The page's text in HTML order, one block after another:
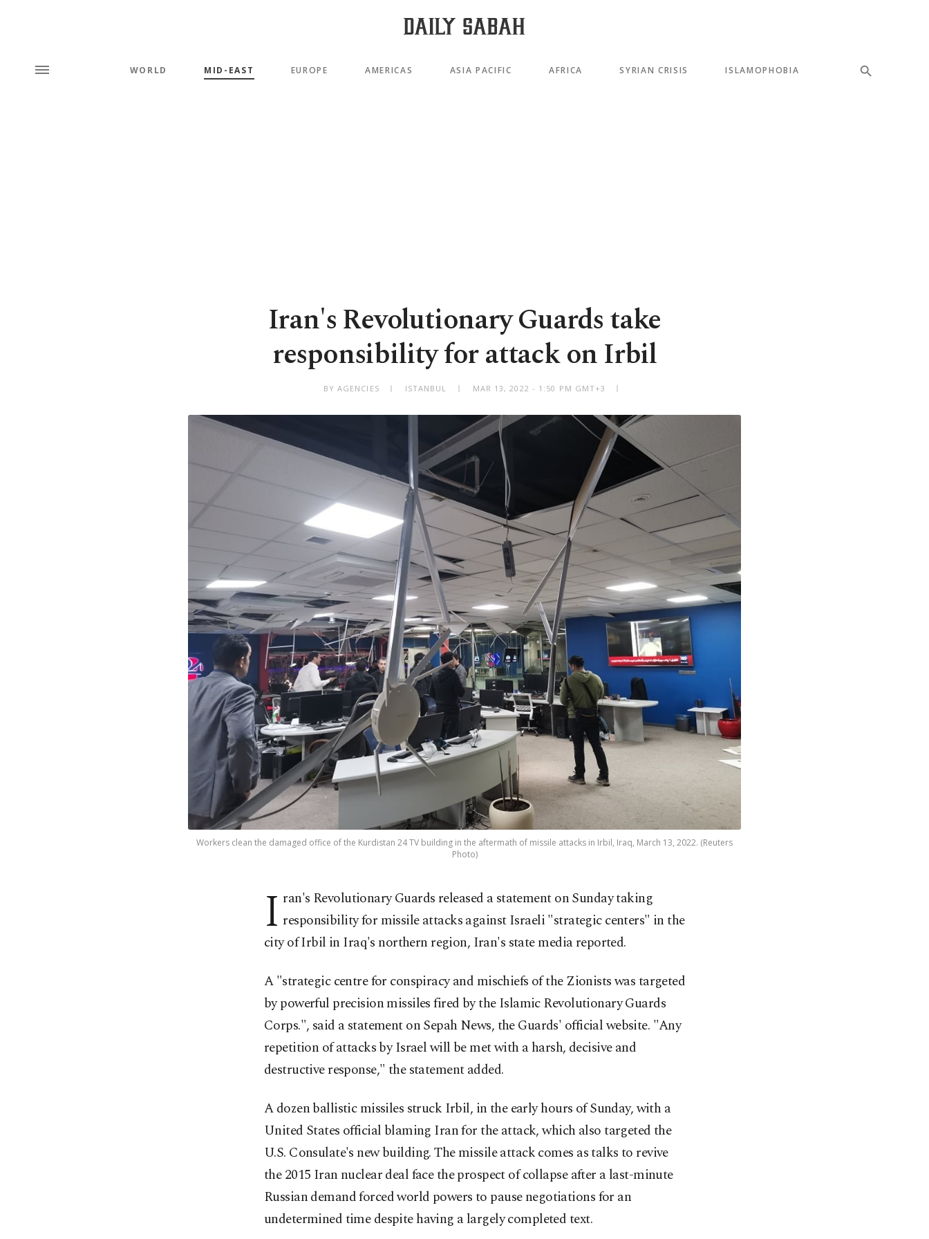
WORLD MID-EAST EUROPE AMERICAS ASIA PACIFIC AFRICA SYRIAN CRISIS ISLAMOPHOBIA
Iran's Revolutionary Guards take
responsibility for attack on Irbil
BY AGENCIES ISTANBUL MAR 13, 2022 - 1:50 PM GMT+3
Workers clean the damaged office of the Kurdistan 24 TV building in the aftermath of missile attacks in Irbil, Iraq, March 13, 2022. (Reuters
Photo)
I ran's Revolutionary Guards released a statement on Sunday taking
responsibility for missile attacks against Israeli "strategic centers" in the
city of Irbil in Iraq's northern region, Iran's state media reported.
A "strategic centre for conspiracy and mischiefs of the Zionists was targeted
by powerful precision missiles fired by the Islamic Revolutionary Guards
Corps.", said a statement on Sepah News, the Guards' official website. "Any
repetition of attacks by Israel will be met with a harsh, decisive and
destructive response," the statement added.
A dozen ballistic missiles struck Irbil, in the early hours of Sunday, with a
United States official blaming Iran for the attack, which also targeted the
U.S. Consulate's new building. The missile attack comes as talks to revive
the 2015 Iran nuclear deal face the prospect of collapse after a last-minute
Russian demand forced world powers to pause negotiations for an
undetermined time despite having a largely completed text.